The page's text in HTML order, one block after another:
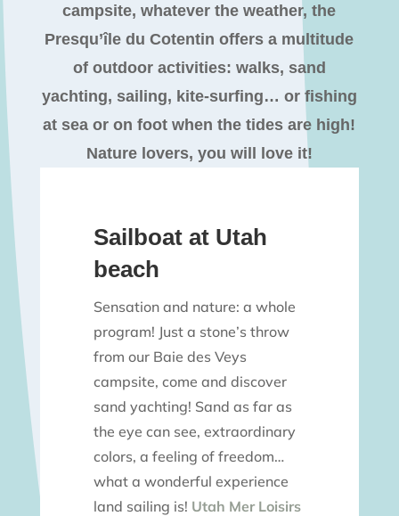
campsite, whatever the weather, the
Presqu’île du Cotentin offers a multitude
of outdoor activities: walks, sand
yachting, sailing, kite-surfing… or fishing
at sea or on foot when the tides are high!
Nature lovers, you will love it!
Sailboat at Utah
beach
Sensation and nature: a whole
program! Just a stone’s throw
from our Baie des Veys
campsite, come and discover
sand yachting! Sand as far as
the eye can see, extraordinary
colors, a feeling of freedom…
what a wonderful experience
land sailing is! Utah Mer Loisirs